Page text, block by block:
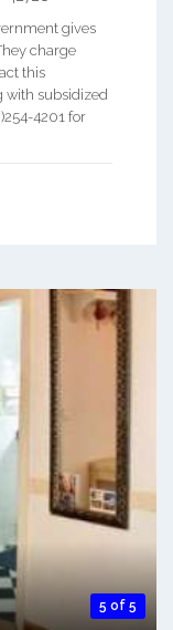
gives
charge
this
with subsidized
4201 for
5 of 5